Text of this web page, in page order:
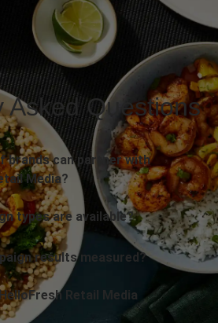
Asked Questions
brands can partner with
Media?
types are available?
results measured?
Retail Media